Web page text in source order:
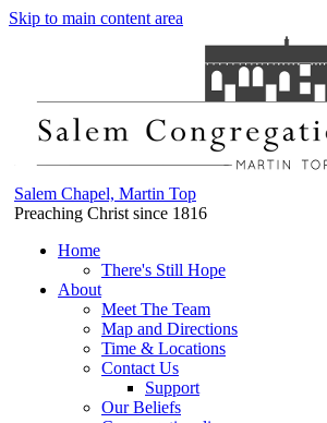
Skip to main content area
Salem Chapel, Martin Top
Preaching Christ since 1816
Home
There's Still Hope
About
Meet The Team
Map and Directions
Time & Locations
Contact Us
Support
Our Beliefs